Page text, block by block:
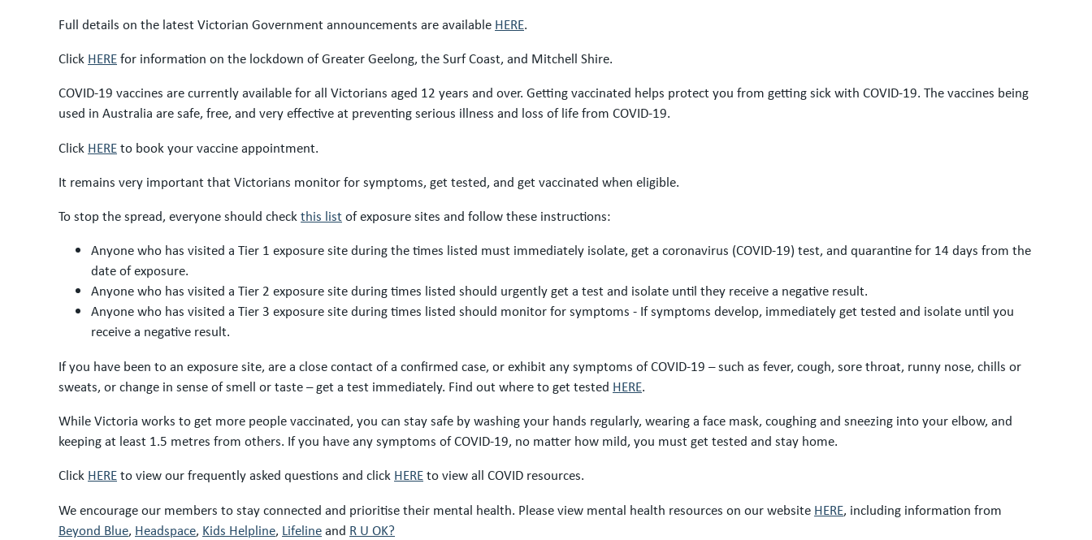
Full details on the latest Victorian Government announcements are available HERE.
Click HEREfor information on the lockdown of Greater Geelong, the Surf Coast, and Mitchell Shire.
COVID-19 vaccines are currently available for all Victorians aged 12 years and over. Getting vaccinated helps protect you from getting sick with COVID-19. The vaccines being
used in Australia are safe, free, and very effective at preventing serious illness and loss of life from COVID-19.
Click HEREto book your vaccine appointment.
It remains very important that Victorians monitor for symptoms, get tested, and get vaccinated when eligible.
To stop the spread, everyone should checkthis list of exposure sites and follow these instructions:
Anyone who has visited a Tier 1 exposure site during the times listed must immediately isolate, get a coronavirus (COVID-19) test, and quarantine for 14 days from the
date of exposure.
Anyone who has visited a Tier 2 exposure site during times listed should urgently get a test and isolate until they receive a negative result.
Anyone who has visited a Tier 3 exposure site during times listed should monitor for symptoms - If symptoms develop, immediately get tested and isolate until you
receive a negative result.
If you have been to an exposure site, are a close contact of a confirmed case, or exhibit any symptoms of COVID-19 – such as fever, cough, sore throat, runny nose, chills or
sweats, or change in sense of smell or taste – get a test immediately. Find out where to get tested HERE.
While Victoria works to get more people vaccinated, you can stay safe by washing your hands regularly, wearing a face mask, coughing and sneezing into your elbow, and
keeping at least 1.5 metres from others. If you have any symptoms of COVID-19, no matter how mild, you must get tested and stay home.
Click HEREto view our frequently asked questions and click HEREto view all COVID resources.
We encourage our members to stay connected and prioritise their mental health. Please view mental health resources on our website HERE, including information from
Beyond Blue, Headspace, Kids Helpline, Lifelineand R U OK?